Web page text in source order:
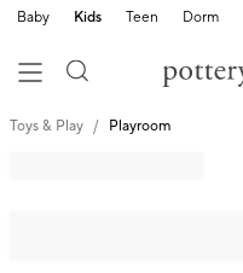
Baby Kids Teen Dorm
Toys & Play Playroom